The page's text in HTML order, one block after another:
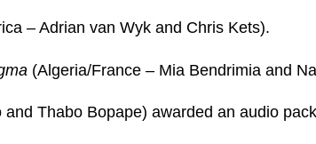
– Adrian van Wyk and Chris Kets).
(Algeria/France – Mia Bendrimia and
Thabo Bopape) awarded an audio